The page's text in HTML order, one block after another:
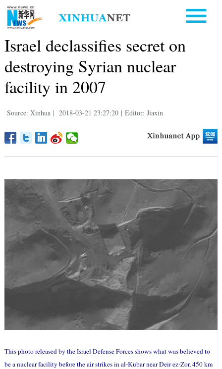
Israel declassifies secret on
destroying Syrian nuclear
facility in 2007
Source: Xinhua | 2018-03-21 23:27:20 | Editor: Jiaxin
This photo released by the Israel Defense Forces shows what was believed to
be a nuclear facility before the air strikes in al-Kubar near Deir ez-Zor, 450 km